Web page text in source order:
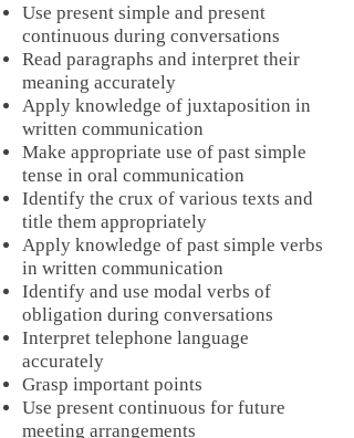
Use present simple and present
continuous during conversations
Read paragraphs and interpret their
meaning accurately
Apply knowledge of juxtaposition in
written communication
Make appropriate use of past simple
tense in oral communication
Identify the crux of various texts and
title them appropriately
Apply knowledge of past simple verbs
in written communication
Identify and use modal verbs of
obligation during conversations
Interpret telephone language
accurately
Grasp important points
Use present continuous for future
meeting arrangements